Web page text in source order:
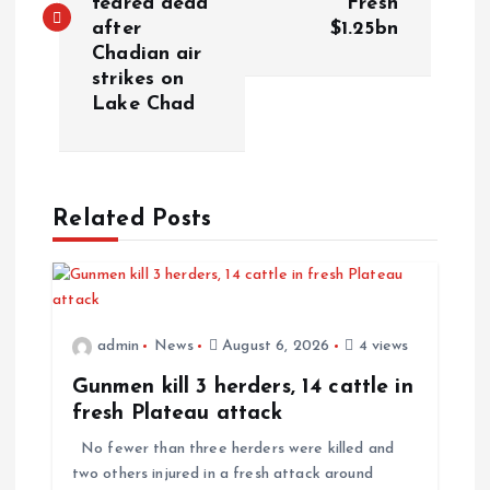
after
Chadian air
strikes on
Lake Chad
$1.25bn
Related Posts
admin News August 6, 2026 4 views
Gunmen kill 3 herders, 14 cattle in
fresh Plateau attack
No fewer than three herders were killed and
two others injured in a fresh attack around